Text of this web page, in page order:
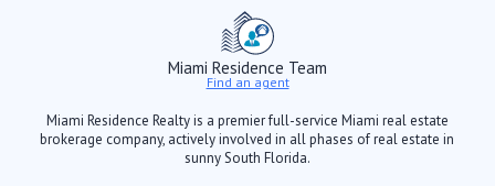
Miami Residence Team
Find an agent
Miami Residence Realty is a premier full-service Miami real estate
brokerage company, actively involved in all phases of real estate in
sunny South Florida.